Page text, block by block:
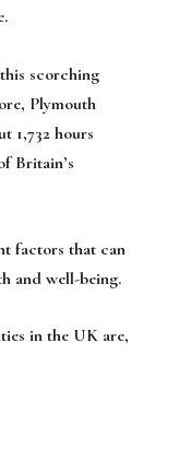
scorching
Plymouth
1,732 hours
Britain’s
factors that can
and well-being.
in the UK are,